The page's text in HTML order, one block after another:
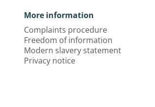
More information
Complaints procedure
Freedom of information
Modern slavery statement
Privacy notice